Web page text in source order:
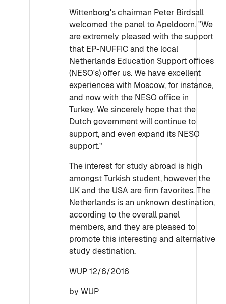
Wittenborg's chairman Peter Birdsall
welcomed the panel to Apeldoorn. "We
are extremely pleased with the support
that EP-NUFFIC and the local
Netherlands Education Support offices
(NESO's) offer us. We have excellent
experiences with Moscow, for instance,
and now with the NESO office in
Turkey. We sincerely hope that the
Dutch government will continue to
support, and even expand its NESO
support."
The interest for study abroad is high
amongst Turkish student, however the
UK and the USA are firm favorites. The
Netherlands is an unknown destination,
according to the overall panel
members, and they are pleased to
promote this interesting and alternative
study destination.
WUP 12/6/2016
by WUP